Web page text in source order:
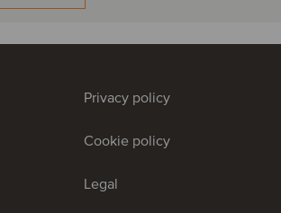
Privacy policy
Cookie policy
Legal